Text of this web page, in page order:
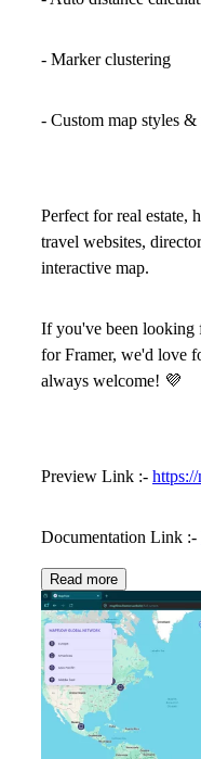
- Marker clustering
- Custom map styles
Perfect forreal estate,
travel websites,
interactive map.
If you've been looking
for Framer, we'd love
always welcome! 💜
Preview Link :-
Documentation Link :-
Read more